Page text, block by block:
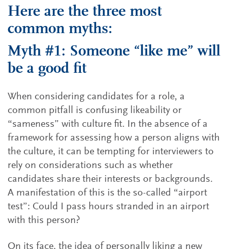
Here are the three most
common myths:
Myth #1: Someone “like me” will
be a good fit
When considering candidates for a role, a
common pitfall is confusing likeability or
“sameness” with culture fit. In the absence of a
framework for assessing how a person aligns with
the culture, it can be tempting for interviewers to
rely on considerations such as whether
candidates share their interests or backgrounds.
A manifestation of this is the so-called “airport
test”: Could I pass hours stranded in an airport
with this person?
On its face, the idea of personally liking a new